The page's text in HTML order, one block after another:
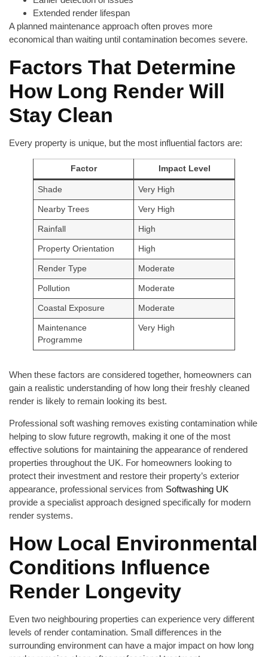
Extended render lifespan
A planned maintenance approach often proves more
economical than waiting until contamination becomes severe.
Factors That Determine
How Long Render Will
Stay Clean
Every property is unique, but the most influential factors are:
Factor Impact Level
Shade Very High
Nearby Trees Very High
Rainfall High
Property Orientation High
Render Type Moderate
Pollution Moderate
Coastal Exposure Moderate
Maintenance
Programme
Very High
When these factors are considered together, homeowners can
gain a realistic understanding of how long their freshly cleaned
render is likely to remain looking its best.
Professional soft washing removes existing contamination while
helping to slow future regrowth, making it one of the most
effective solutions for maintaining the appearance of rendered
properties throughout the UK. For homeowners looking to
protect their investment and restore their property’s exterior
appearance, professional services from Softwashing UK
provide a specialist approach designed specifically for modern
render systems.
How Local Environmental
Conditions Influence
Render Longevity
Even two neighbouring properties can experience very different
levels of render contamination. Small differences in the
surrounding environment can have a major impact on how long